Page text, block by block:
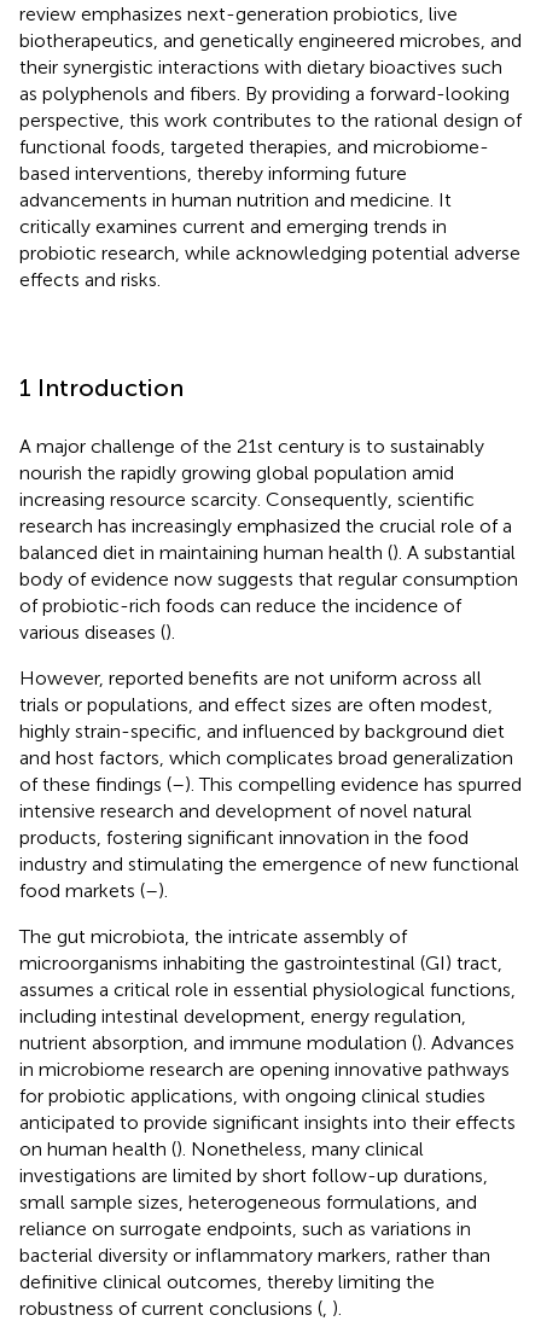
review emphasizes next-generation probiotics, live
biotherapeutics, and genetically engineered microbes, and
their synergistic interactions with dietary bioactives such
as polyphenols and fibers. By providing a forward-looking
perspective, this work contributes to the rational design of
functional foods, targeted therapies, and microbiome-
based interventions, thereby informing future
advancements in human nutrition and medicine. It
critically examines current and emerging trends in
probiotic research, while acknowledging potential adverse
effects and risks.
1 Introduction
A major challenge of the 21st century is to sustainably
nourish the rapidly growing global population amid
increasing resource scarcity. Consequently, scientific
research has increasingly emphasized the crucial role of a
balanced diet in maintaining human health (). A substantial
body of evidence now suggests that regular consumption
of probiotic-rich foods can reduce the incidence of
various diseases ().
However, reported benefits are not uniform across all
trials or populations, and effect sizes are often modest,
highly strain-specific, and influenced by background diet
and host factors, which complicates broad generalization
of these findings (–). This compelling evidence has spurred
intensive research and development of novel natural
products, fostering significant innovation in the food
industry and stimulating the emergence of new functional
food markets (–).
The gut microbiota, the intricate assembly of
microorganisms inhabiting the gastrointestinal (GI) tract,
assumes a critical role in essential physiological functions,
including intestinal development, energy regulation,
nutrient absorption, and immune modulation (). Advances
in microbiome research are opening innovative pathways
for probiotic applications, with ongoing clinical studies
anticipated to provide significant insights into their effects
on human health (). Nonetheless, many clinical
investigations are limited by short follow-up durations,
small sample sizes, heterogeneous formulations, and
reliance on surrogate endpoints, such as variations in
bacterial diversity or inflammatory markers, rather than
definitive clinical outcomes, thereby limiting the
robustness of current conclusions ( ).